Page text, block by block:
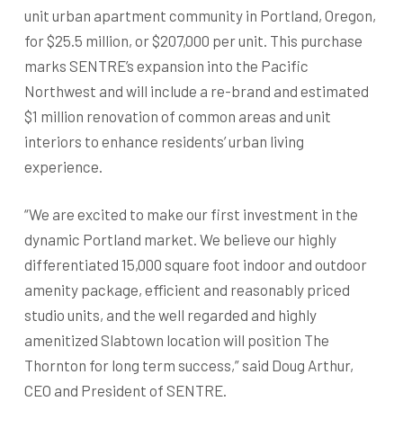
unit urban apartment community in Portland, Oregon,
for $25.5 million, or $207,000 per unit. This purchase
marks SENTRE’s expansion into the Pacific
Northwest and will include a re-brand and estimated
$1 million renovation of common areas and unit
interiors to enhance residents’ urban living
experience.
“We are excited to make our first investment in the
dynamic Portland market. We believe our highly
differentiated 15,000 square foot indoor and outdoor
amenity package, efficient and reasonably priced
studio units, and the well regarded and highly
amenitized Slabtown location will position The
Thornton for long term success,” said Doug Arthur,
CEO and President of SENTRE.